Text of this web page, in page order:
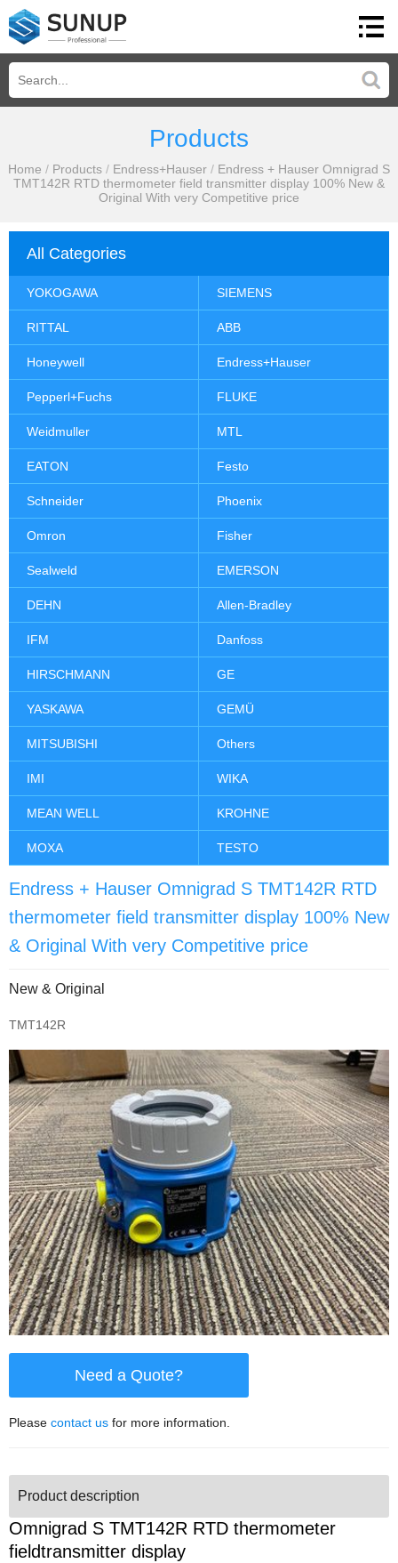
Products
Home / Products / Endress+Hauser / Endress + Hauser Omnigrad S
TMT142R RTD thermometer field transmitter display 100% New &
Original With very Competitive price
All Categories
YOKOGAWA SIEMENS
RITTAL ABB
Honeywell Endress+Hauser
Pepperl+Fuchs FLUKE
Weidmuller MTL
EATON Festo
Schneider Phoenix
Omron Fisher
Sealweld EMERSON
DEHN Allen-Bradley
IFM Danfoss
HIRSCHMANN GE
YASKAWA GEMÜ
MITSUBISHI Others
IMI WIKA
MEAN WELL KROHNE
MOXA TESTO
Endress + Hauser Omnigrad S TMT142R RTD
thermometer field transmitter display 100% New
& Original With very Competitive price
New & Original
TMT142R
Need a Quote?
Please contact us for more information.
Product description
Omnigrad S TMT142R RTD thermometer
fieldtransmitter display